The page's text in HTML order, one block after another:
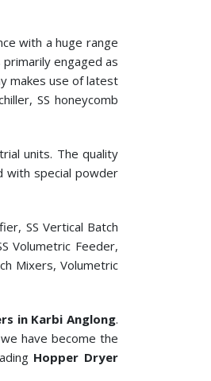
with a huge range
primarily engaged as
makes use of latest
SS honeycomb
units. The quality
with special powder
SS Vertical Batch
Volumetric Feeder,
Mixers, Volumetric
in Karbi Anglong.
have become the
Hopper Dryer